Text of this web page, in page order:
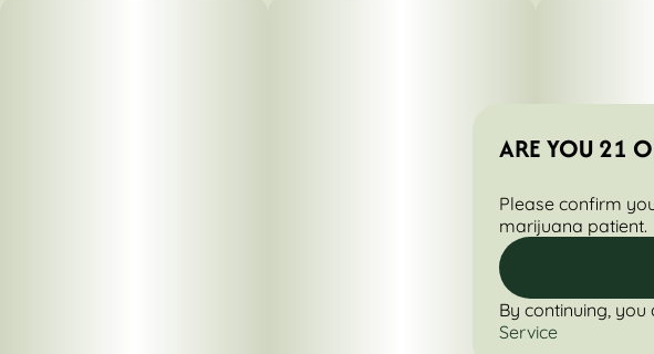
ARE YOU 21
Please confirm
marijuana patient.
By continuing,
Service